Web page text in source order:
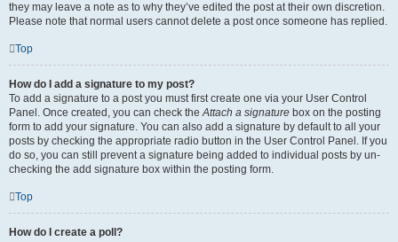
they may leave a note as to why they’ve edited the post at their own discretion.
Please note that normal users cannot delete a post once someone has replied.
Top
How do I add a signature to my post?
To add a signature to a post you must first create one via your User Control
Panel. Once created, you can check theAttach a signature box on the posting
form to add your signature. You can also add a signature by default to all your
posts by checking the appropriate radio button in the User Control Panel. If you
do so, you can still prevent a signature being added to individual posts by un-
checking the add signature box within the posting form.
Top
How do I create a poll?